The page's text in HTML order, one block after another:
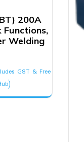
200A
Welding
GST & Free